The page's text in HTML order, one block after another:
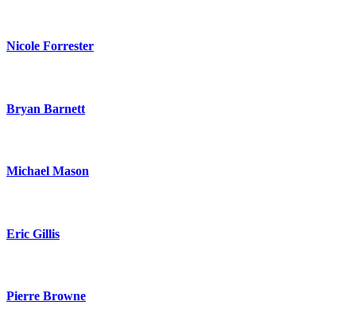
Nicole Forrester
Bryan Barnett
Michael Mason
Eric Gillis
Pierre Browne